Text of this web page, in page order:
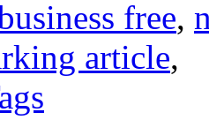
free,
article,